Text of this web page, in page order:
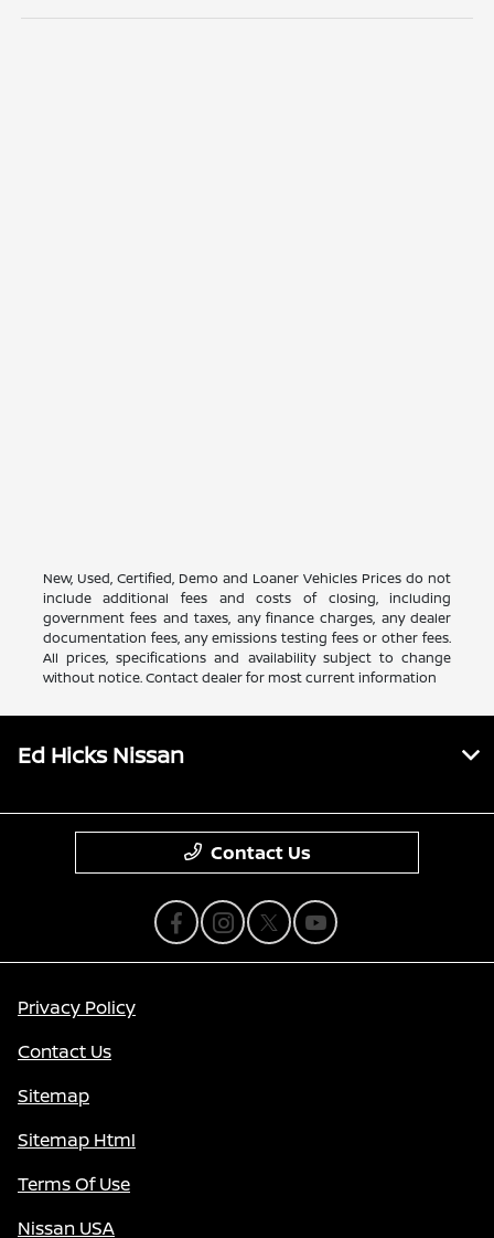
New, Used, Certified, Demo and Loaner Vehicles Prices do not
include additional fees and costs of closing, including
government fees and taxes, any finance charges, any dealer
documentation fees, any emissions testing fees or other fees.
All prices, specifications and availability subject to change
without notice. Contact dealer for most current information
Ed Hicks Nissan
Contact Us
Privacy Policy
Contact Us
Sitemap
Sitemap Html
Terms Of Use
Nissan USA